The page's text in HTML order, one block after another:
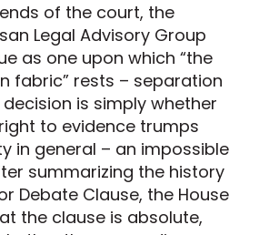
of the court, the
Legal Advisory Group
as one upon which “the
fabric” rests – separation
is simply whether
to evidence trumps
in general – an impossible
summarizing the history
Debate Clause, the House
the clause is absolute,